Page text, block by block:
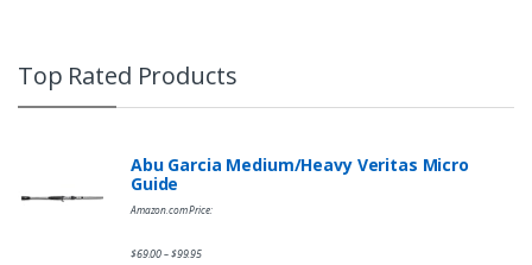
Top Rated Products
Abu Garcia Medium/Heavy Veritas Micro
Guide
Amazon.com Price:
$69.00–$99.95